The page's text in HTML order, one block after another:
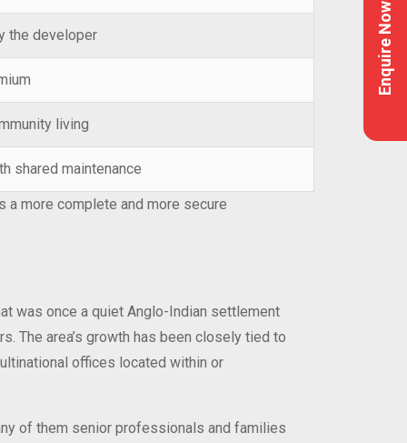
the developer
living
shared maintenance
more complete and more secure
was once a quiet Anglo-Indian settlement
The area’s growth has been closely tied to
offices located within or
of them senior professionals and families
Enquire Now